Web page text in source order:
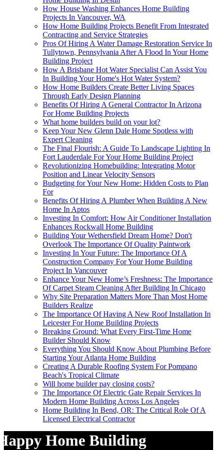
How House Washing Enhances Home Building
Projects In Vancouver, WA
How Home Building Projects Benefit From Integrated
Contracting and Service Strategies
Pros Of Hiring A Water Damage Restoration Service In
Tullytown, Pennsylvania After A Flood In Your Home
Building Project
How A Brisbane Hot Water Specialist Can Assist You
In Building Your Home's Hot Water System?
How Home Builders Create Better Living Spaces
Through Early Design Planning
Benefits Of Hiring A General Contractor In Arizona
For Home Building Projects
What home builders build on your lot?
Keep Your New Glenn Dale Home Spotless with
Expert Cleaning
The Final Flourish: A Guide To Landscape Lighting In
Fort Lauderdale For Your Home Building Project
Revolutionizing Homebuilding: Integrating Motor
Position and Linear Velocity Sensors
Budgeting for Your New Home: Hidden Costs to Plan
For
Benefits Of Hiring A Plumber When Building A New
Home In Aptos
Investing In Comfort: How Air Conditioner Installation
Enhances Rockwall Home Building
Building Your Wethersfield Dream Home? Don't
Overlook The Importance Of Quality Paintwork
Investing In Your Future: The Importance Of A
Construction Company For Your Home Building
Project In Vancouver
Enhance Your New Home’s Freshness: The Importance
Of Carpet Steam Cleaning After Building In Chicago
Why Site Preparation Matters More Than Most Home
Builders Realize
The Importance Of Having A New Roof Installation In
Leicester For Home Building Projects
Breaking Ground: What Every First-Time Home
Builder Should Know
Everything You Should Know About Plumbing Before
Starting Your Atlanta Home Building
Creating A Durable Roofing System For Pompano
Beach's Tropical Climate
Will home builder pay closing costs?
The Importance Of Electric Gate Repair Services In
Modern Home Building Across Los Angeles
Home Building In Bend, OR: The Critical Role Of A
Licensed Electrical Contractor
Home Building